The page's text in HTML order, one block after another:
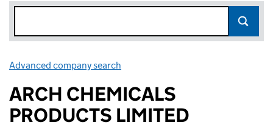
Advanced company search
ARCH CHEMICALS
PRODUCTS LIMITED